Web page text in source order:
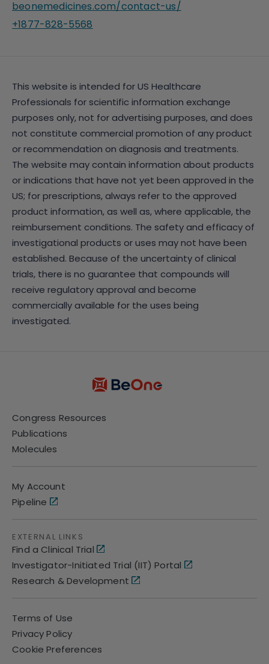
beonemedicines.com/contact-us/
+1877-828-5568
This website is intended for US Healthcare
Professionals for scientific information exchange
purposes only, not for advertising purposes, and does
not constitute commercial promotion of any product
or recommendation on diagnosis and treatments.
The website may contain information about products
or indications that have not yet been approved in the
US; for prescriptions, always refer to the approved
product information, as well as, where applicable, the
reimbursement conditions. The safety and efficacy of
investigational products or uses may not have been
established. Because of the uncertainty of clinical
trials, there is no guarantee that compounds will
receive regulatory approval and become
commercially available for the uses being
investigated.
Congress Resources
Publications
Molecules
My Account
Pipeline
EXTERNAL LINKS
Find a Clinical Trial
Investigator-Initiated Trial (IIT) Portal
Research & Development
Terms of Use
Privacy Policy
Cookie Preferences